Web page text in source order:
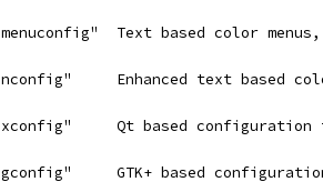
Text based color
Enhanced text based
Qt based configuration
GTK+ based